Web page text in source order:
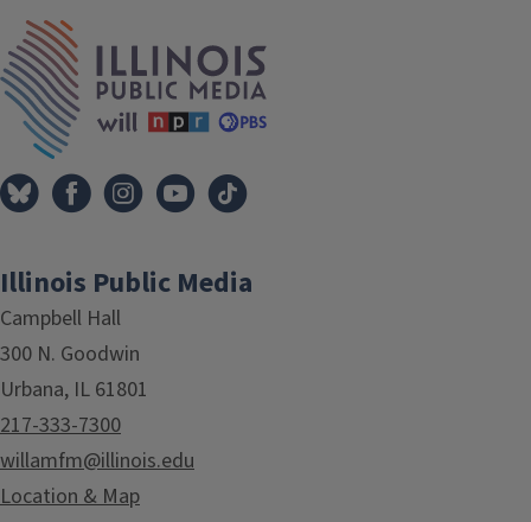
Tags
Illinois Public Media
Campbell Hall
300 N. Goodwin
Urbana, IL 61801
217-333-7300
willamfm@illinois.edu
Location & Map